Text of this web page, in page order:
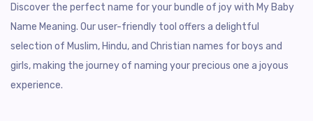
Discover the perfect name for your bundle of joy with My Baby
Name Meaning. Our user-friendly tool offers a delightful
selection of Muslim, Hindu, and Christian names for boys and
girls, making the journey of naming your precious one a joyous
experience.